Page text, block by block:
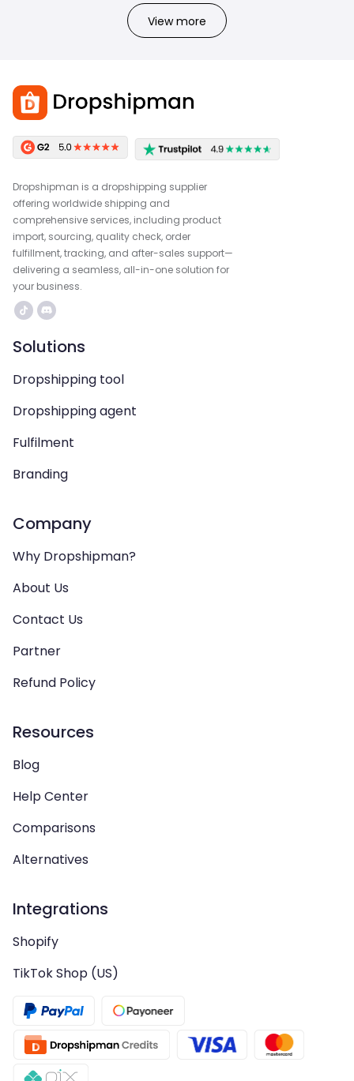
View more
Dropshipman is a dropshipping supplier
offering worldwide shipping and
comprehensive services, including product
import, sourcing, quality check, order
fulfillment, tracking, and after-sales support—
delivering a seamless, all-in-one solution for
your business.
Solutions
Dropshipping tool
Dropshipping agent
Fulfilment
Branding
Company
Why Dropshipman?
About Us
Contact Us
Partner
Refund Policy
Resources
Blog
Help Center
Comparisons
Alternatives
Integrations
Shopify
TikTok Shop (US)